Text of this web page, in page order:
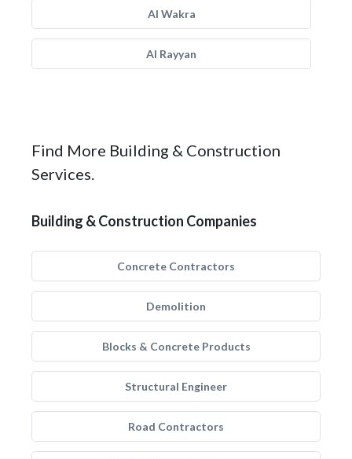
Al Wakra
Al Rayyan
Find More Building & Construction
Services.
Building & Construction Companies
Concrete Contractors
Demolition
Blocks & Concrete Products
Structural Engineer
Road Contractors